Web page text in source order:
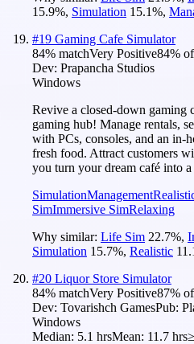
15.9%, Simulation 15.1%,
#19 Gaming Cafe Simulator
84% matchVery Positive84% of
Dev: Prapancha Studios
Windows
Revive a closed-down gaming
gaming hub! Manage rentals,
with PCs, consoles, and an in-
fresh food. Attract customers
you turn your dream café into a
SimulationManagement
SimImmersive SimRelaxing
Why similar: Life Sim 22.7%,
Simulation 15.7%, Realistic
#20 Liquor Store Simulator
84% matchVery Positive87% of
Dev: Tovarishch GamesPub:
Windows
Median: 5.1 hrsMean: 11.7 hrs